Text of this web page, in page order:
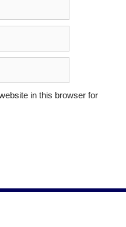
in this browser for